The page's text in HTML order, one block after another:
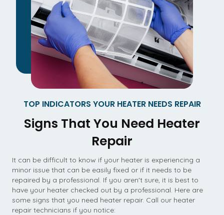
TOP INDICATORS YOUR HEATER NEEDS REPAIR
Signs That You Need Heater
Repair
It can be difficult to know if your heater is experiencing a
minor issue that can be easily fixed or if it needs to be
repaired by a professional. If you aren't sure, it is best to
have your heater checked out by a professional. Here are
some signs that you need heater repair. Call our heater
repair technicians if you notice: